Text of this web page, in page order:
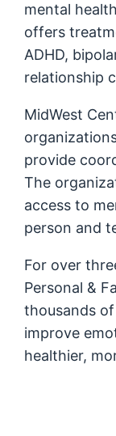
mental
offers
ADHD,
relationship
MidWest
provide
The
access to
person and
For over
Personal &
thousands
improve
healthier,